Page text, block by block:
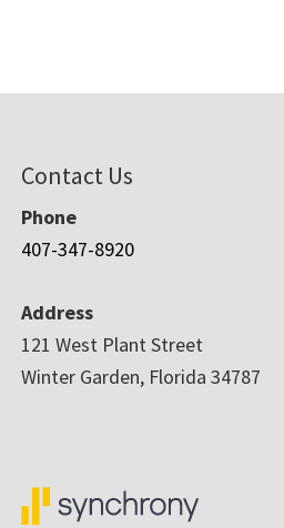
Contact Us
Phone
407-347-8920
Address
121 West Plant Street
Winter Garden, Florida 34787